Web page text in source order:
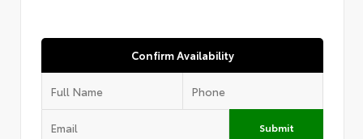
Confirm Availability
Submit